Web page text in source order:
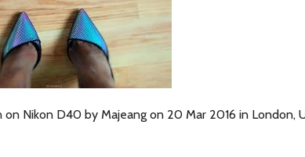
Nikon D40 by Majeang on 20 Mar 2016 in London,